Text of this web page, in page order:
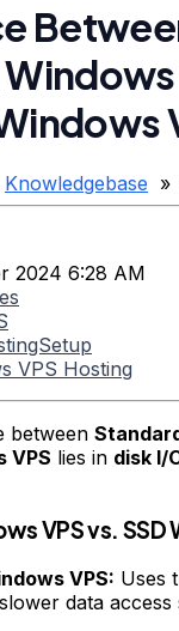
Knowledgebase »
2024 6:28 AM
VPS Hosting
between
VPS lies in disk I/
VPS vs. SSD
VPS: Uses
data access